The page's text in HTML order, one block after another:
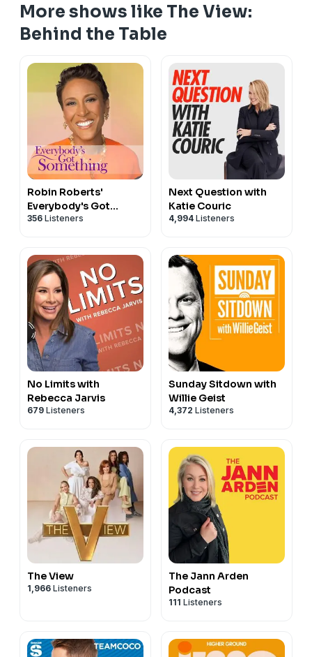
More shows like The View:
Behind the Table
Robin Roberts'
Everybody's Got
Something
356 Listeners
Next Question with
Katie Couric
4,994 Listeners
No Limits with
Rebecca Jarvis
679 Listeners
Sunday Sitdown with
Willie Geist
4,372 Listeners
The View
1,966 Listeners
The Jann Arden
Podcast
111 Listeners